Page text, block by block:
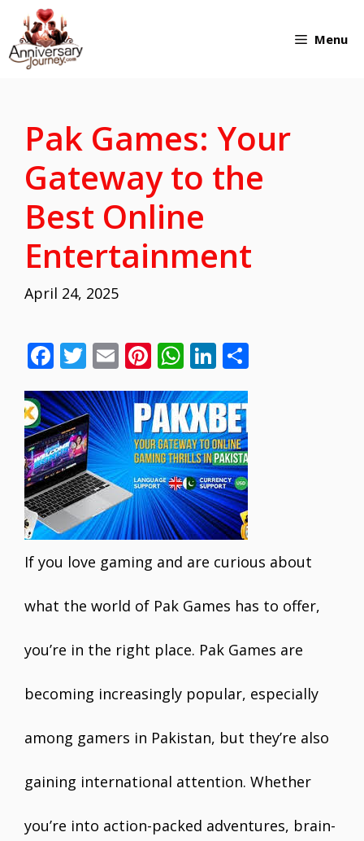
Skip
to
Menu
Pak Games: Your
Gateway to the
Best Online
Entertainment
April 24, 2025
F
ac
e
b
o
o
k
T
w
itt
er
E
m
ai
l
Pi
nt
er
e
st
W
h
at
s
A
p
p
Li
n
k
e
dI
n
If you love gaming and are curious about
what the world of Pak Games has to offer,
you’re in the right place. Pak Games are
becoming increasingly popular, especially
among gamers in Pakistan, but they’re also
gaining international attention. Whether
you’re into action-packed adventures, brain-